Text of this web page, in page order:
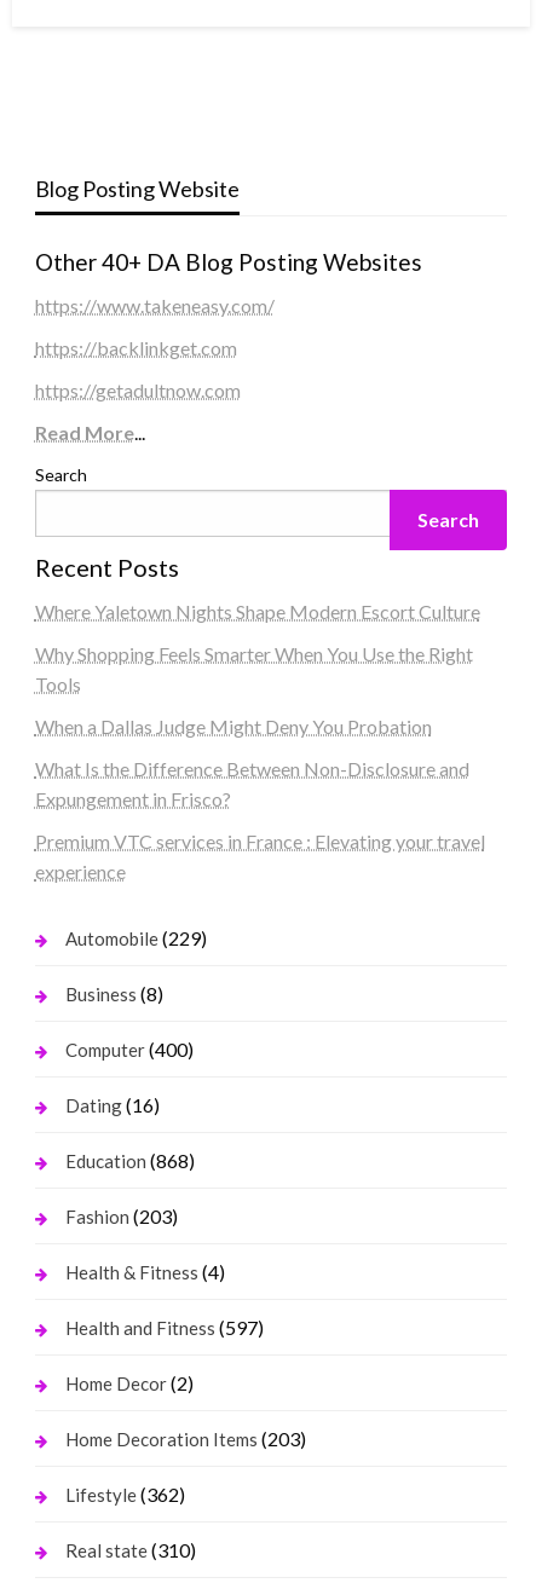
Blog Posting Website
Other 40+ DA Blog Posting Websites
https://www.takeneasy.com/
https://backlinkget.com
https://getadultnow.com
Read More...
Search
Search
Recent Posts
Where Yaletown Nights Shape Modern Escort Culture
Why Shopping Feels Smarter When You Use the Right
Tools
When a Dallas Judge Might Deny You Probation
What Is the Difference Between Non-Disclosure and
Expungement in Frisco?
Premium VTC services in France : Elevating your travel
experience
Automobile(229)
Business (8)
Computer(400)
Dating(16)
Education (868)
Fashion (203)
Health & Fitness (4)
Health and Fitness (597)
Home Decor(2)
Home Decoration Items (203)
Lifestyle(362)
Real state(310)